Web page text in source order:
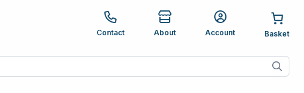
use up and down arrows to review and enter to go to the
Contact About Account
results are available use up and down arrows to